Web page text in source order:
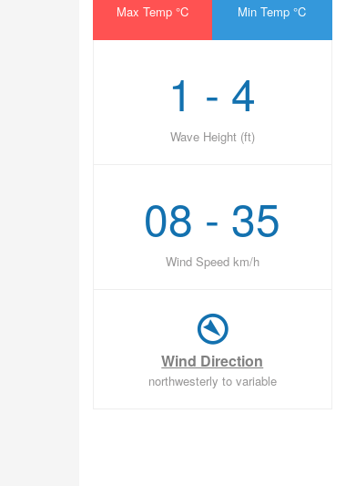
Max Temp °C Min Temp °C
1 - 4
Wave Height (ft)
08 - 35
Wind Speed km/h
Wind Direction
northwesterly to variable